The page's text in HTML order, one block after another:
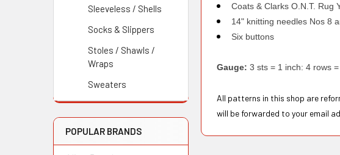
Sleeveless / Shells
Socks & Slippers
Stoles / Shawls /
Wraps
Sweaters
POPULAR BRANDS
Coats & Clarks O.N.T. Rug
14" knitting needles Nos 8
Six buttons
Gauge: 3 sts = 1 inch: 4 rows
All patterns in this shop are
will be forwarded to your email